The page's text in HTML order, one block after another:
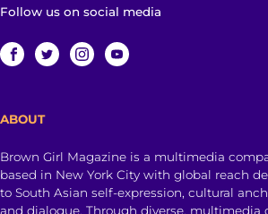
Follow us on social media
ABOUT
Brown Girl Magazine is a multimedia
based in New York City with global reach
to South Asian self-expression, cultural
and dialogue. Through diverse, multimedia